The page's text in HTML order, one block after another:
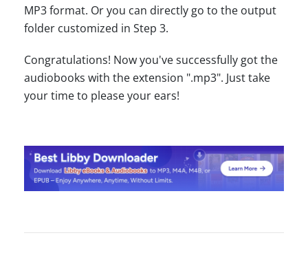
MP3 format. Or you can directly go to the output
folder customized in Step 3.
Congratulations! Now you've successfully got the
audiobooks with the extension ".mp3". Just take
your time to please your ears!